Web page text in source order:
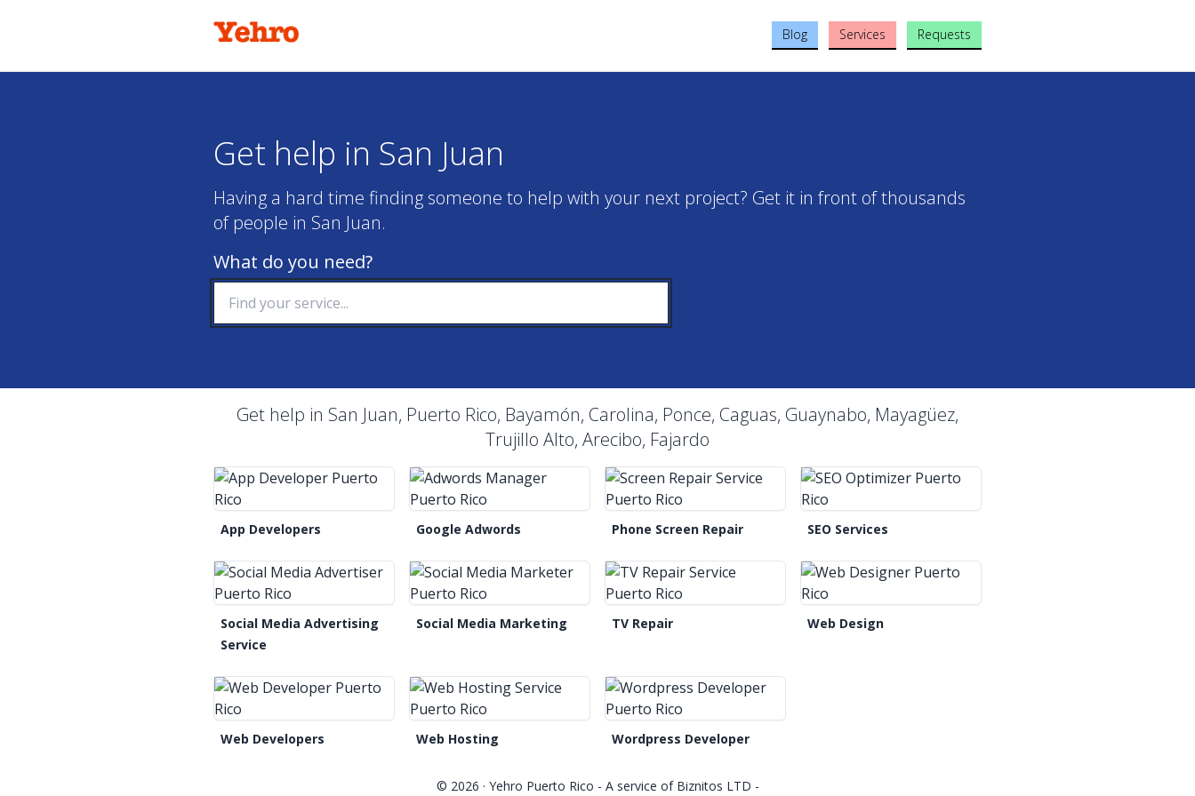
Blog Services Requests
Get help in San Juan
Having a hard time finding someone to help with your next project? Get it in front of thousands
of people in San Juan.
What do you need?
Get help in San Juan, Puerto Rico, Bayamón, Carolina, Ponce, Caguas, Guaynabo, Mayagüez,
Trujillo Alto, Arecibo, Fajardo
App Developers Google Adwords Phone Screen Repair SEO Services
Social Media Advertising
Service
Social Media Marketing TV Repair Web Design
Web Developers Web Hosting Wordpress Developer
© 2026 · Yehro Puerto Rico - A service of Biznitos LTD -